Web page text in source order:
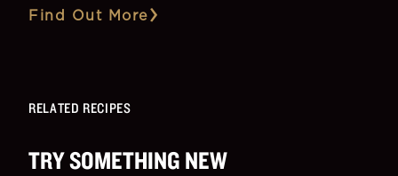
Find Out More
RELATED RECIPES
TRY SOMETHING NEW